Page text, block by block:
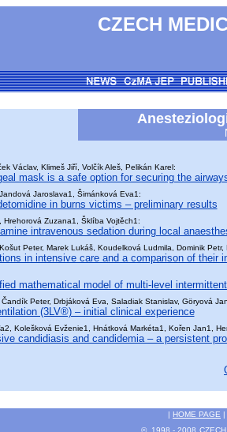
CZECH
Václav, Klimeš Jiří, Volčík Aleš, Pelikán Karel:
mask is a safe option for securing the
Jaroslava1, Šimánková Eva1:
in burns victims – preliminary results
Hrehorová Zuzana1, Šklíba Vojtěch1:
intravenous sedation during local
Peter, Marek Lukáš, Koudelková Ludmila, Dominik Petr,
in intensive care and a comparison of their
mathematical model of multi-level
Peter, Drbjáková Eva, Saladiak Stanislav, Göryová
(3LV®) – initial clinical experience
Kolešková Evženie1, Hnátková Markéta1, Kořen Jan1,
candidiasis and candidemia – a persistent
| HOME PAGE |
© 1998 - 2008